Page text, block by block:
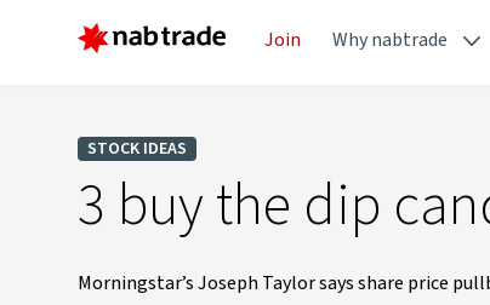
Join Why nabtrade
STOCK IDEAS
3 buy the dip
Morningstar’s Joseph Taylor says share price